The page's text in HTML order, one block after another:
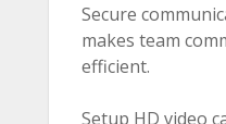
Secure
makes team
efficient.
Setup HD video